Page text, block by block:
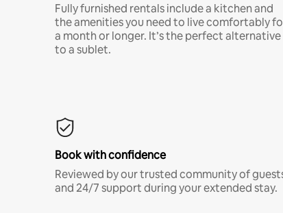
Fully furnished rentals include a kitchen and
the amenities you need to live comfortably
a month or longer. It’s the perfect alternative
to a sublet.
Book with confidence
Reviewed by our trusted community of
and 24/7 support during your extended stay.